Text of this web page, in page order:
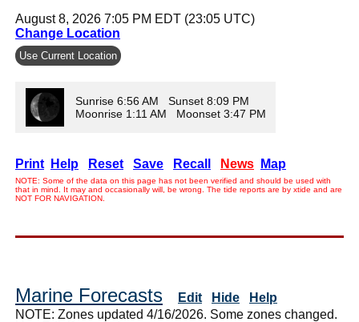
August 8, 2026 7:05 PM EDT (23:05 UTC)
Change Location
Use Current Location
Sunrise 6:56 AM Sunset 8:09 PM
Moonrise 1:11 AM Moonset 3:47 PM
Print Help Reset Save Recall News Map
NOTE: Some of the data on this page has not been verified and should be used with
that in mind. It may and occasionally will, be wrong. The tide reports are by xtide and are
NOT FOR NAVIGATION.
Marine Forecasts Edit Hide
Help
NOTE: Zones updated 4/16/2026. Some zones changed.